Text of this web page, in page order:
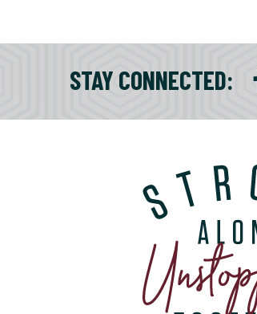
STAY CONNECTED: